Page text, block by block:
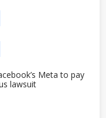
Meta to pay
lawsuit